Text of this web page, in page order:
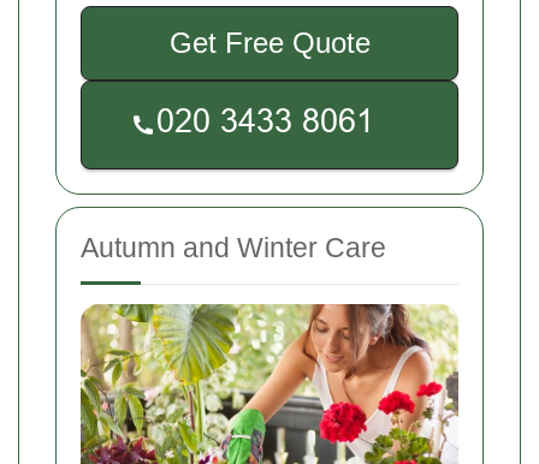
Get Free Quote
Autumn and Winter Care